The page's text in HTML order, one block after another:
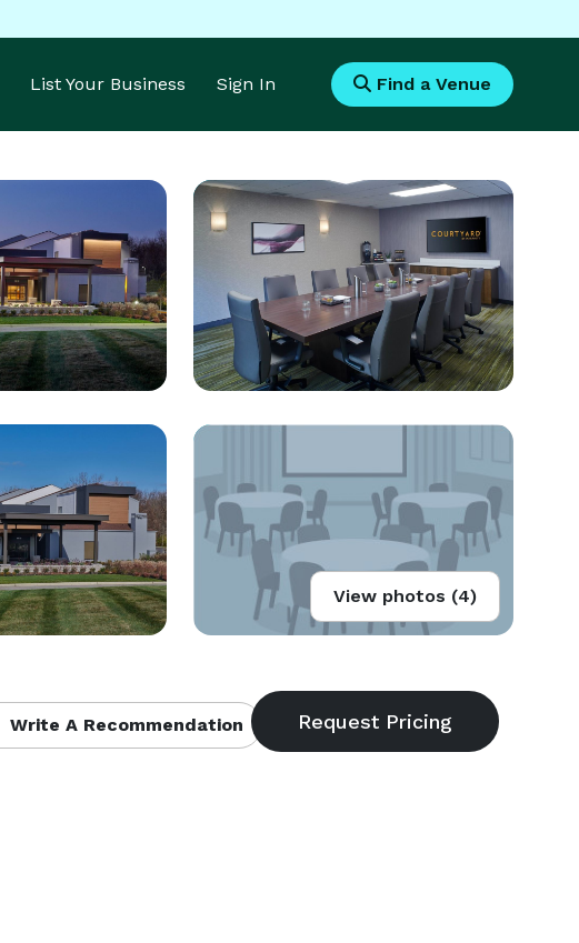
List Your Business Sign In Find a Venue
View photos (4)
Write A Recommendation